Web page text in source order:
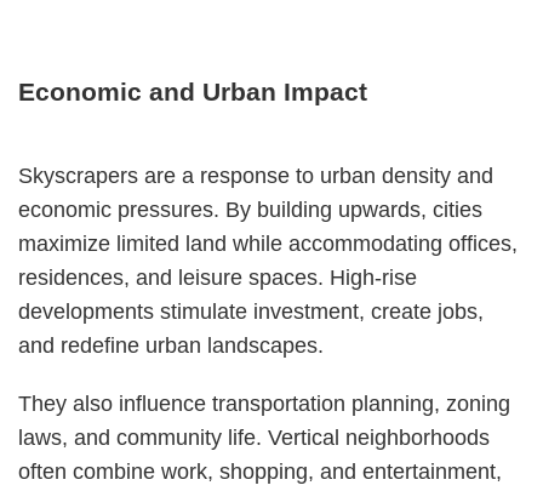
Economic and Urban Impact
Skyscrapers are a response to urban density and
economic pressures. By building upwards, cities
maximize limited land while accommodating offices,
residences, and leisure spaces. High-rise
developments stimulate investment, create jobs,
and redefine urban landscapes.
They also influence transportation planning, zoning
laws, and community life. Vertical neighborhoods
often combine work, shopping, and entertainment,